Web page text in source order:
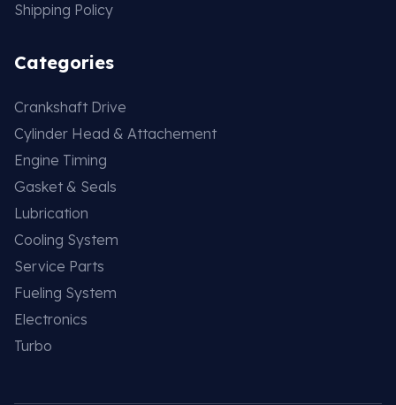
Shipping Policy
Categories
Crankshaft Drive
Cylinder Head & Attachement
Engine Timing
Gasket & Seals
Lubrication
Cooling System
Service Parts
Fueling System
Electronics
Turbo